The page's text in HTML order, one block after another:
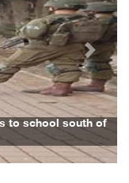
...
off ...
Al ...
to school south of
Next